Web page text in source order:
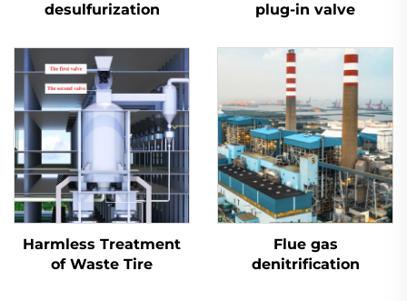
desulfurization
plug-in valve
Harmless Treatment
of Waste Tire
Flue gas
denitrification